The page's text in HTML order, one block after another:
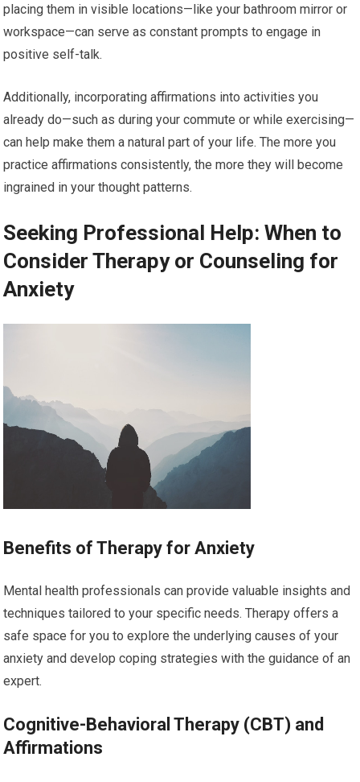
placing them in visible locations—like your bathroom mirror or
workspace—can serve as constant prompts to engage in
positive self-talk.
Additionally, incorporating affirmations into activities you
already do—such as during your commute or while exercising—
can help make them a natural part of your life. The more you
practice affirmations consistently, the more they will become
ingrained in your thought patterns.
Seeking Professional Help: When to
Consider Therapy or Counseling for
Anxiety
Benefits of Therapy for Anxiety
Mental health professionals can provide valuable insights and
techniques tailored to your specific needs. Therapy offers a
safe space for you to explore the underlying causes of your
anxiety and develop coping strategies with the guidance of an
expert.
Cognitive-Behavioral Therapy (CBT) and
Affirmations